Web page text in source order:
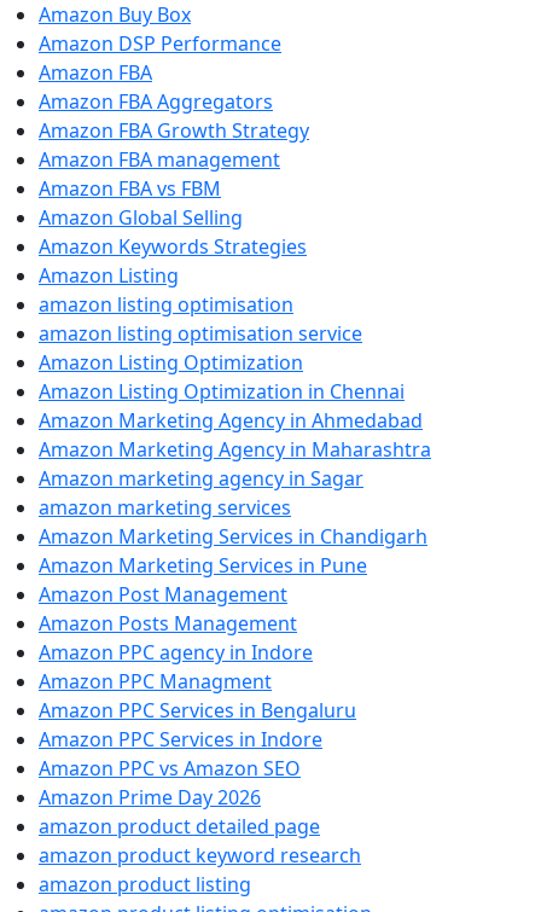
Amazon Buy Box
Amazon DSP Performance
Amazon FBA
Amazon FBA Aggregators
Amazon FBA Growth Strategy
Amazon FBA management
Amazon FBA vs FBM
Amazon Global Selling
Amazon Keywords Strategies
Amazon Listing
amazon listing optimisation
amazon listing optimisation service
Amazon Listing Optimization
Amazon Listing Optimization in Chennai
Amazon Marketing Agency in Ahmedabad
Amazon Marketing Agency in Maharashtra
Amazon marketing agency in Sagar
amazon marketing services
Amazon Marketing Services in Chandigarh
Amazon Marketing Services in Pune
Amazon Post Management
Amazon Posts Management
Amazon PPC agency in Indore
Amazon PPC Managment
Amazon PPC Services in Bengaluru
Amazon PPC Services in Indore
Amazon PPC vs Amazon SEO
Amazon Prime Day 2026
amazon product detailed page
amazon product keyword research
amazon product listing